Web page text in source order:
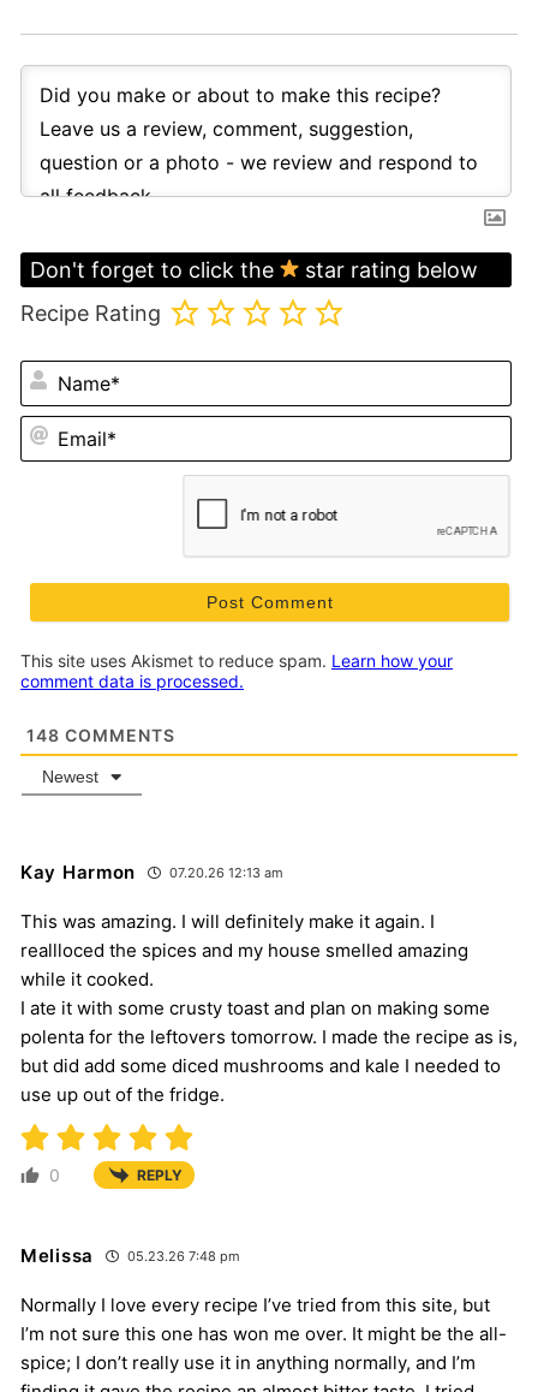
Don't forget to click the
star rating below
Recipe Rating
This site uses Akismet to reduce spam. Learn how your
comment data is processed.
148 COMMENTS
Newest
Kay Harmon 07.20.26 12:13 am
This was amazing. I will definitely make it again. I
reallloced the spices and my house smelled amazing
while it cooked.
I ate it with some crusty toast and plan on making some
polenta for the leftovers tomorrow. I made the recipe as is,
but did add some diced mushrooms and kale I needed to
use up out of the fridge.
0 REPLY
Melissa 05.23.26 7:48 pm
Normally I love every recipe I’ve tried from this site, but
I’m not sure this one has won me over. It might be the all-
spice; I don’t really use it in anything normally, and I’m